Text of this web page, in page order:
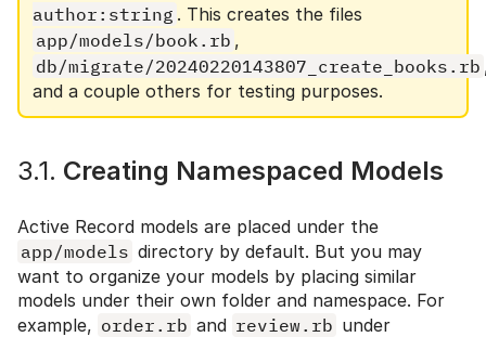
author:string . This creates the files
app/models/book.rb ,
db/migrate/20240220143807_create_books.rb
and a couple others for testing purposes.
3.1. Creating Namespaced Models
Active Record models are placed under the
app/models directory by default. But you may
want to organize your models by placing similar
models under their own folder and namespace. For
example, order.rb and review.rb under